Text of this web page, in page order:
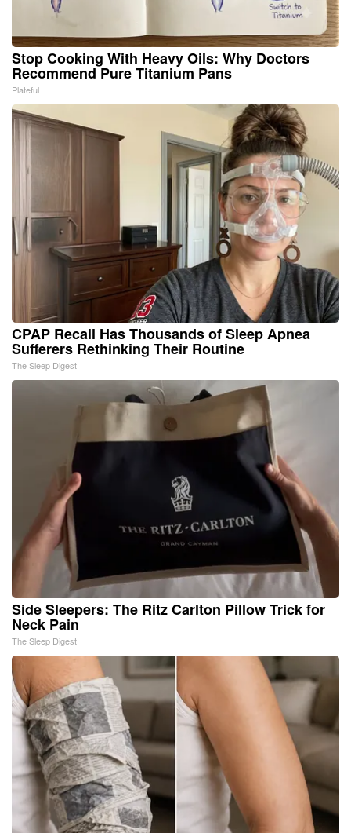
Stop Cooking With Heavy Oils: Why Doctors
Recommend Pure Titanium Pans
Plateful
CPAP Recall Has Thousands of Sleep Apnea
Sufferers Rethinking Their Routine
The Sleep Digest
Side Sleepers: The Ritz Carlton Pillow Trick for
Neck Pain
The Sleep Digest